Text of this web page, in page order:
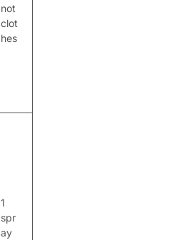
not
clot
hes
1
spr
ay